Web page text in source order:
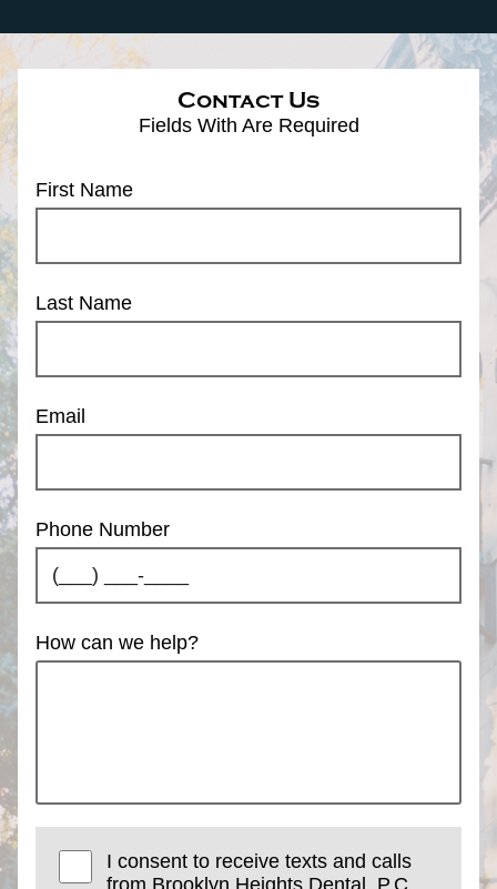
Contact Us
Fields With Are Required
First Name
Last Name
Email
Phone Number
How can we help?
I consent to receive texts and calls
from Brooklyn Heights Dental, P.C..